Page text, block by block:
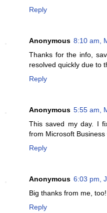
Reply
Anonymous 8:10 am,
Thanks for the info,
resolved quickly due to
Reply
Anonymous 5:55 am,
This saved my day. I
from Microsoft Business
Reply
Anonymous 6:03 pm,
Big thanks from me, too!
Reply